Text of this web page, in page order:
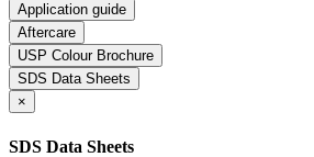
Application guide
Aftercare
USP Colour Brochure
SDS Data Sheets
×
SDS Data Sheets